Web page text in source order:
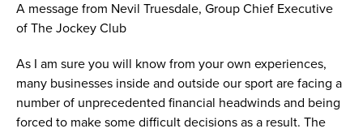
A message from Nevil Truesdale, Group Chief Executive
of The Jockey Club
As I am sure you will know from your own experiences,
many businesses inside and outside our sport are facing a
number of unprecedented financial headwinds and being
forced to make some difficult decisions as a result. The